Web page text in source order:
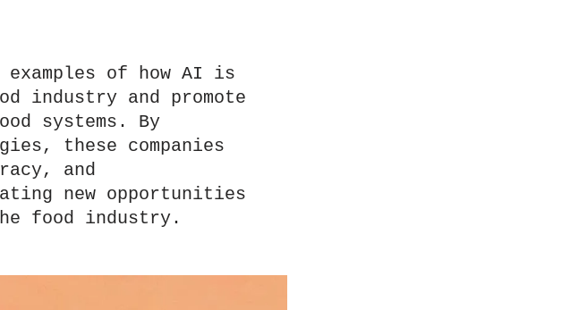
examples of how AI is
industry and promote
systems. By
these companies
and
new opportunities
food industry.